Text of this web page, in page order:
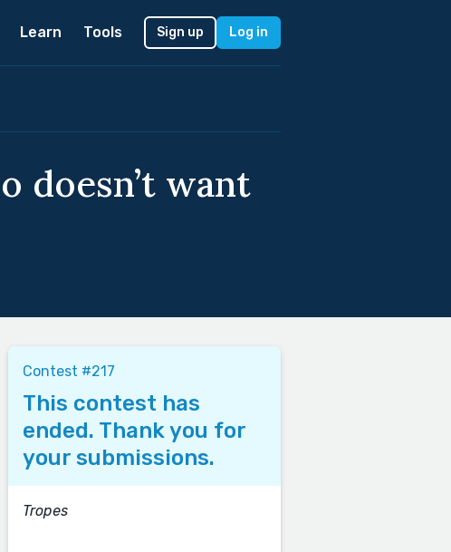
Learn Tools Sign up Log in
doesn’t want
Contest #217
This contest has
ended. Thank you for
your submissions.
Tropes